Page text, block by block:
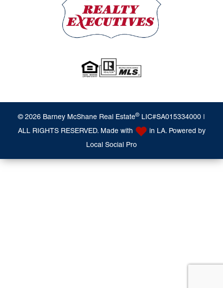
© 2026 Barney McShane Real Estate® LIC#SA015334000 |
ALL RIGHTS RESERVED. Made with
in LA. Powered by
Local Social Pro